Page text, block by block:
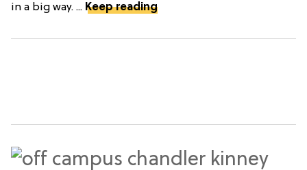
in a big way. ... Keep reading